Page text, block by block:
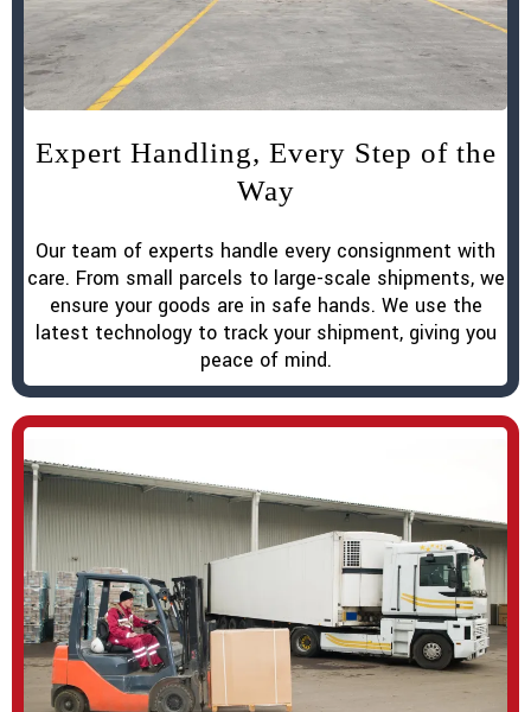
Expert Handling, Every Step of the
Way
Our team of experts handle every consignment with
care. From small parcels to large-scale shipments, we
ensure your goods are in safe hands. We use the
latest technology to track your shipment, giving you
peace of mind.